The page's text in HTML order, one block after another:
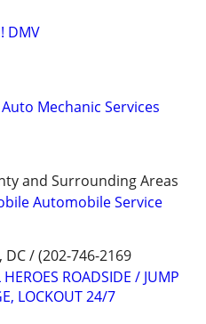
DMV
Mechanic Services
and Surrounding Areas
Automobile Service
DC / (202-746-2169
ROADSIDE / JUMP
LOCKOUT 24/7